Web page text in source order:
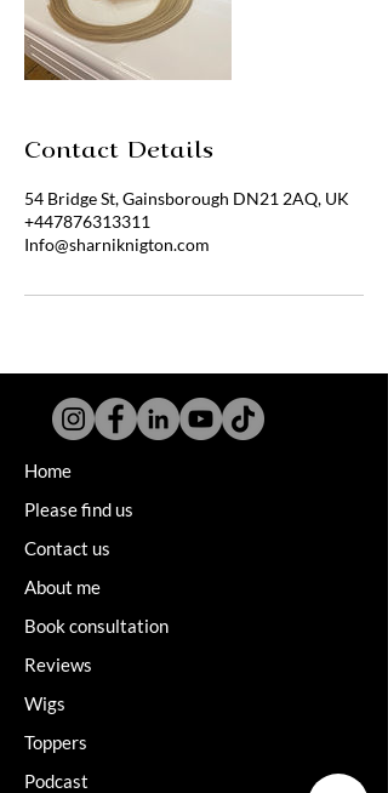
Contact Details
54 Bridge St, Gainsborough DN21 2AQ, UK
+447876313311
Info@sharniknigton.com
Home
Please find us
Contact us
About me
Book consultation
Reviews
Wigs
Toppers
Podcast